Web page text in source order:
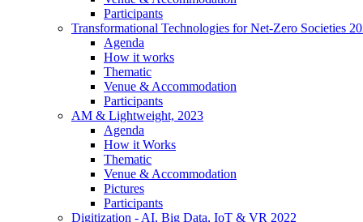
Participants
Transformational Technologies for Net-Zero Societies
Agenda
How it works
Thematic
Venue & Accommodation
Participants
AM & Lightweight, 2023
Agenda
How it Works
Thematic
Venue & Accommodation
Pictures
Participants
Digitization - AI, Big Data, IoT & VR 2022